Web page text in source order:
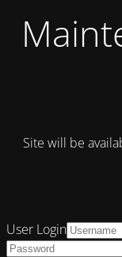
Site will be
User Login